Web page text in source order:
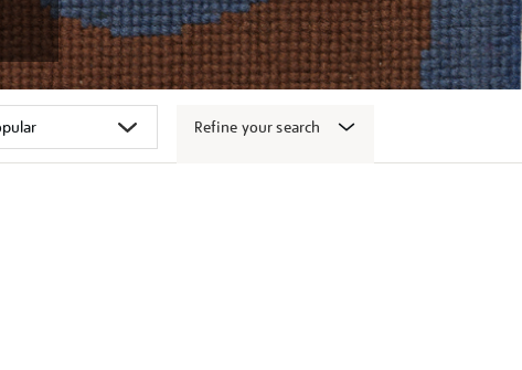
Refine your search